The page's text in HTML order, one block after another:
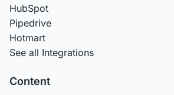
HubSpot
Pipedrive
Hotmart
See all Integrations
Content